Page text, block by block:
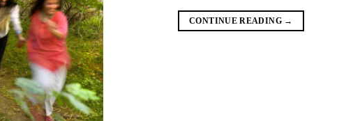
CONTINUE READING →